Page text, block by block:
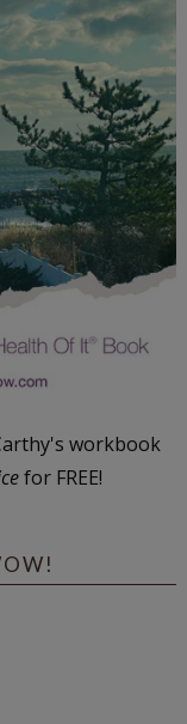
workbook
for FREE!